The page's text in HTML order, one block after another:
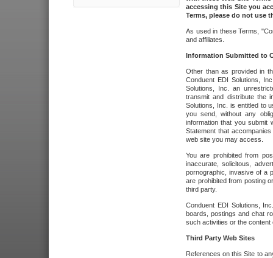
accessing this Site you
Terms, please do not use
As used in these Terms,
and affiliates.
Information Submitted to
Other than as provided in
Conduent EDI Solutions,
Solutions, Inc. an
transmit and distribute the
Solutions, Inc. is entitled to
you send, without any
information that you submit
Statement that
web site you may access.
You are prohibited from
inaccurate, solicitous,
pornographic, invasive of a
are prohibited from posting
third party.
Conduent EDI Solutions,
boards, postings and chat
such activities or the
Third Party Web Sites
References on this Site to